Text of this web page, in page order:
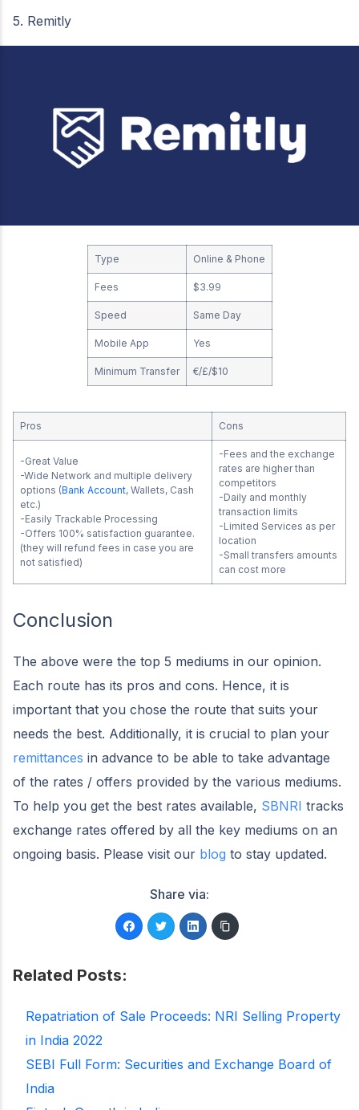
5. Remitly
Type Online & Phone
Fees $3.99
Speed Same Day
Mobile App Yes
Minimum Transfer €/£/$10
Pros Cons
-Great Value
-Wide Network and multiple delivery
options (Bank Account, Wallets, Cash
etc.)
-Easily Trackable Processing
-Offers 100% satisfaction guarantee.
(they will refund fees in case you are
not satisfied)
-Fees and the exchange
rates are higher than
competitors
-Daily and monthly
transaction limits
-Limited Services as per
location
-Small transfers amounts
can cost more
Conclusion
The above were the top 5 mediums in our opinion.
Each route has its pros and cons. Hence, it is
important that you chose the route that suits your
needs the best. Additionally, it is crucial to plan your
remittances in advance to be able to take advantage
of the rates / offers provided by the various mediums.
To help you get the best rates available, SBNRI tracks
exchange rates offered by all the key mediums on an
ongoing basis. Please visit our blog to stay updated.
Share via:
Related Posts:
Repatriation of Sale Proceeds: NRI Selling Property
in India 2022
SEBI Full Form: Securities and Exchange Board of
India